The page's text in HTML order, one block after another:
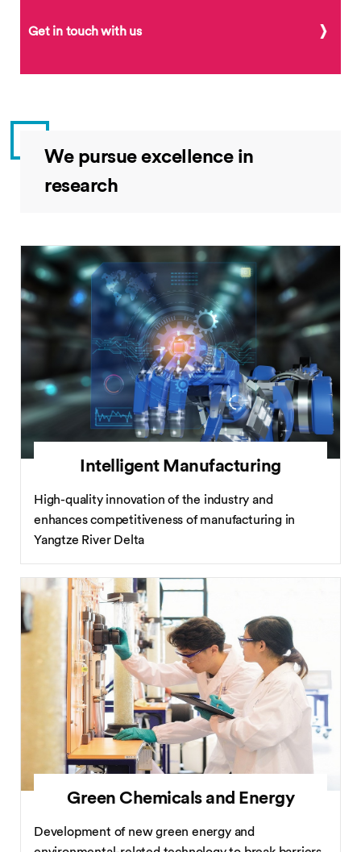
Get in touch with us
We pursue excellence in
research
Intelligent Manufacturing
High-quality innovation of the industry and
enhances competitiveness of manufacturing in
Yangtze River Delta
Green Chemicals and Energy
Development of new green energy and